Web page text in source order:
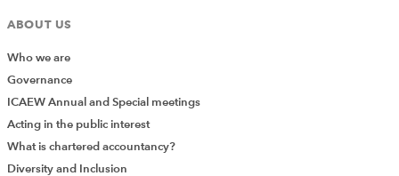
ABOUT US
Who we are
Governance
ICAEW Annual and Special meetings
Acting in the public interest
What is chartered accountancy?
Diversity and Inclusion